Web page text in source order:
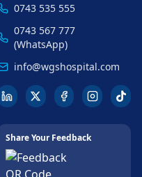
0743 535 555
0743 567 777
(WhatsApp)
info@wgshospital.com
Share Your Feedback